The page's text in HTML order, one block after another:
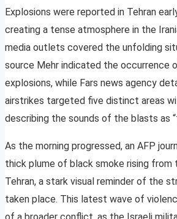
Explosions were reported in Tehran
creating a tense atmosphere in the
media outlets covered the unfolding
source Mehr indicated the occurrence
explosions, while Fars news agency
airstrikes targeted five distinct areas
describing the sounds of the blasts as
As the morning progressed, an AFP
thick plume of black smoke rising
Tehran, a stark visual reminder of the
taken place. This latest wave of